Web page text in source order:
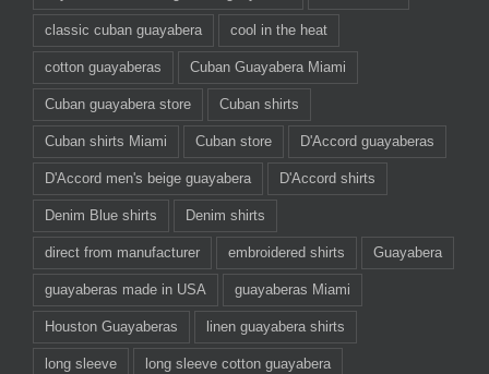
classic cuban guayabera cool in the heat
cotton guayaberas Cuban Guayabera Miami
Cuban guayabera store Cuban shirts
Cuban shirts Miami Cuban store D'Accord guayaberas
D'Accord men's beige guayabera D'Accord shirts
Denim Blue shirts Denim shirts
direct from manufacturer embroidered shirts Guayabera
guayaberas made in USA guayaberas Miami
Houston Guayaberas linen guayabera shirts
long sleeve long sleeve cotton guayabera